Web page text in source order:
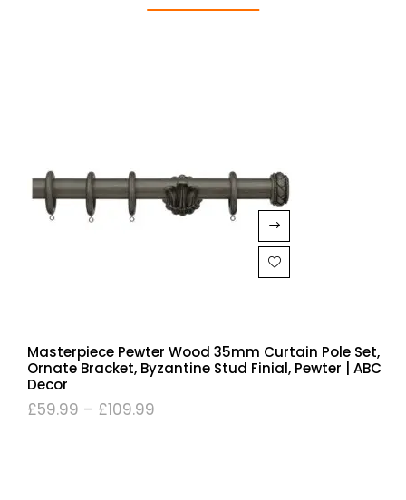
Masterpiece Pewter Wood 35mm Curtain Pole Set,
Ornate Bracket, Byzantine Stud Finial, Pewter | ABC
Decor
£59.99 – £109.99